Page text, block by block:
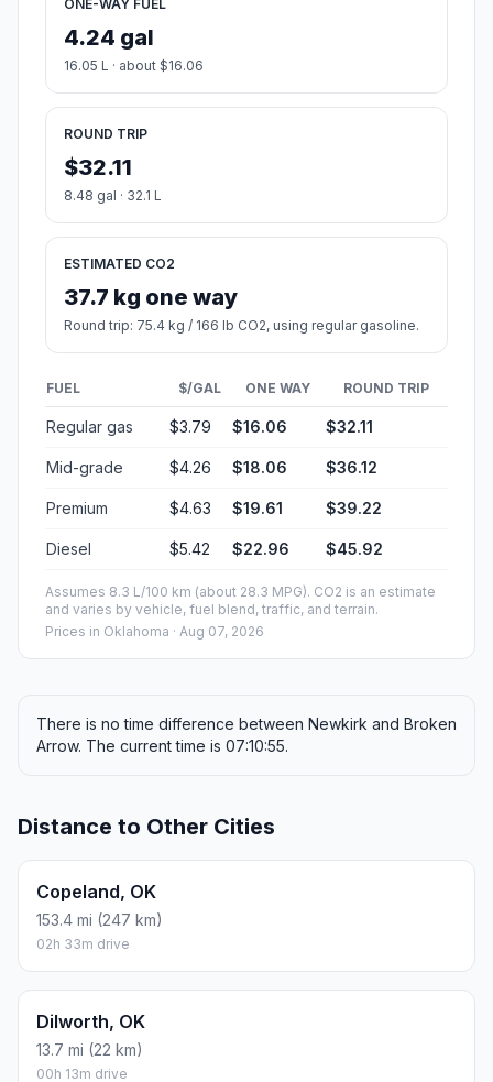
ONE-WAY FUEL
4.24 gal
16.05 L · about $16.06
ROUND TRIP
$32.11
8.48 gal · 32.1 L
ESTIMATED CO2
37.7 kg one way
Round trip: 75.4 kg / 166 lb CO2, using regular gasoline.
FUEL $/GAL ONE WAY ROUND TRIP
Regular gas $3.79 $16.06 $32.11
Mid-grade $4.26 $18.06 $36.12
Premium $4.63 $19.61 $39.22
Diesel $5.42 $22.96 $45.92
Assumes 8.3 L/100 km (about 28.3 MPG). CO2 is an estimate
and varies by vehicle, fuel blend, traffic, and terrain.
Prices in Oklahoma · Aug 07, 2026
There is no time difference between Newkirk and Broken
Arrow. The current time is 07:10:55.
Distance to Other Cities
Copeland, OK
153.4 mi (247 km)
02h 33m drive
Dilworth, OK
13.7 mi (22 km)
00h 13m drive